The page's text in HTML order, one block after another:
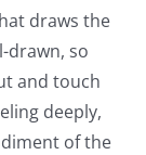
draws the
drawn, so
and touch
deeply,
of the